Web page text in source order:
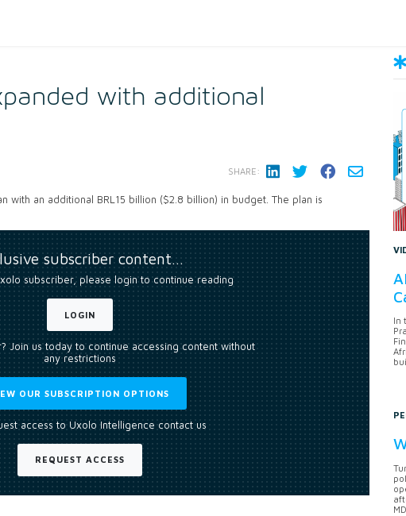
with additional
SHARE:
with an additional BRL15 billion ($2.8 billion) in budget. The plan is
subscriber content…
subscriber, please login to continue reading
LOGIN
Join us today to continue accessing content without
any restrictions
OUR SUBSCRIPTION OPTIONS
access to Uxolo Intelligence contact us
REQUEST ACCESS
In